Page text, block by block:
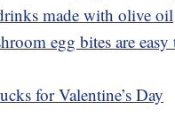
made with olive oil
egg bites are easy
for Valentine’s Day